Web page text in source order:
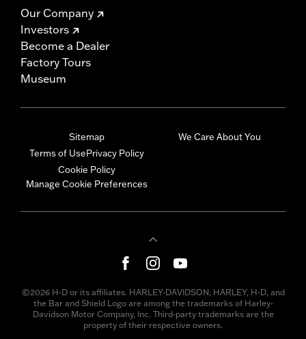
Our Company
Investors
Become a Dealer
Factory Tours
Museum
Sitemap
Terms of UsePrivacy Policy
Cookie Policy
Manage Cookie Preferences
We Care About You
©2026 H-D or its affiliates. HARLEY-DAVIDSON, HARLEY, H-D, and
the Bar and Shield Logo are among the trademarks of Harley-
Davidson Motor Company, Inc. Third-party trademarks are the
property of their respective owners.